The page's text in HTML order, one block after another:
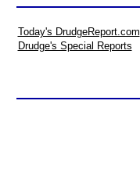
Today's DrudgeReport.com
Drudge's Special Reports